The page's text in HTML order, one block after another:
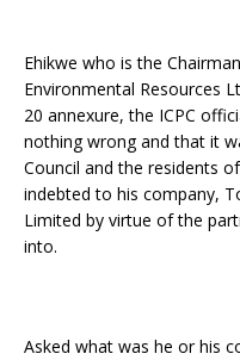
Ehikwe who is the
Environmental Resources
20 annexure, the ICPC
nothing wrong and that it
Council and the residents
indebted to his company,
Limited by virtue of the
into.
Asked what was he or his